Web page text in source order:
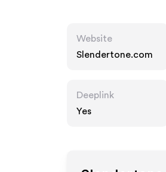
Website
Slendertone.com
Deeplink
Yes